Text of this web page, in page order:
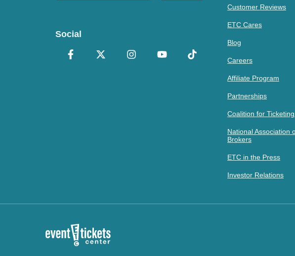
Social
Customer Reviews
ETC Cares
Blog
Careers
Affiliate Program
Partnerships
Coalition for
National Association
Brokers
ETC in the Press
Investor Relations